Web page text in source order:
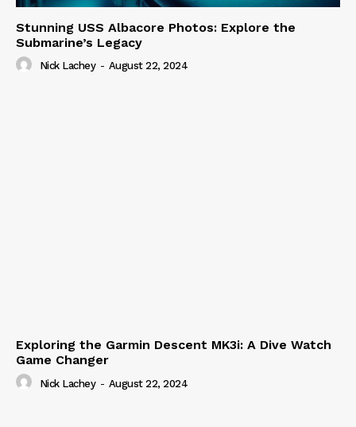
Stunning USS Albacore Photos: Explore the
Submarine’s Legacy
Nick Lachey - August 22, 2024
Exploring the Garmin Descent MK3i: A Dive Watch
Game Changer
Nick Lachey - August 22, 2024